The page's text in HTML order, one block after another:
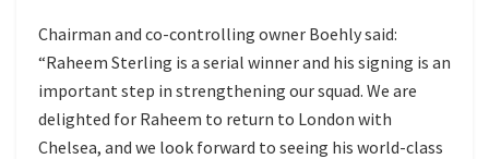
Chairman and co-controlling owner Boehly said:
“Raheem Sterling is a serial winner and his signing is an
important step in strengthening our squad. We are
delighted for Raheem to return to London with
Chelsea, and we look forward to seeing his world-class